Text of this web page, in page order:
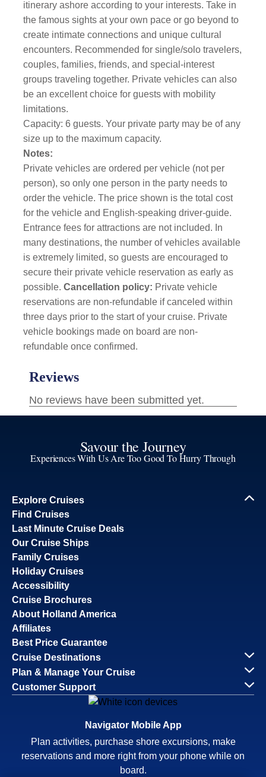
itinerary ashore according to your interests. Take in
the famous sights at your own pace or go beyond to
create intimate connections and unique cultural
encounters. Recommended for single/solo travelers,
couples, families, friends, and special-interest
groups traveling together. Private vehicles can also
be an excellent choice for guests with mobility
limitations.
Capacity: 6 guests. Your private party may be of any
size up to the maximum capacity.
Notes:
Private vehicles are ordered per vehicle (not per
person), so only one person in the party needs to
order the vehicle. The price shown is the total cost
for the vehicle and English-speaking driver-guide.
Entrance fees for attractions are not included. In
many destinations, the number of vehicles available
is extremely limited, so guests are encouraged to
secure their private vehicle reservation as early as
possible. Cancellation policy: Private vehicle
reservations are non-refundable if canceled within
three days prior to the start of your cruise. Private
vehicle bookings made on board are non-
refundable once confirmed.
Savour the Journey
Experiences With Us Are Too Good To Hurry Through
Explore Cruises
Find Cruises
Last Minute Cruise Deals
Our Cruise Ships
Family Cruises
Holiday Cruises
Accessibility
Cruise Brochures
About Holland America
Affiliates
Best Price Guarantee
Cruise Destinations
Plan & Manage Your Cruise
Customer Support
Navigator Mobile App
Plan activities, purchase shore excursions, make
reservations and more right from your phone while on
board.